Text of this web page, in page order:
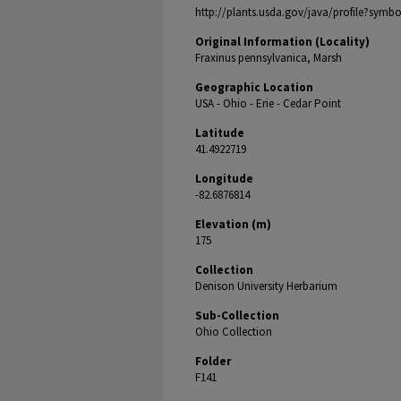
http://plants.usda.gov/java/
Original Information (Locality)
Fraxinus pennsylvanica, Marsh
Geographic Location
USA - Ohio - Erie - Cedar Point
Latitude
41.4922719
Longitude
-82.6876814
Elevation (m)
175
Collection
Denison University Herbarium
Sub-Collection
Ohio Collection
Folder
F141